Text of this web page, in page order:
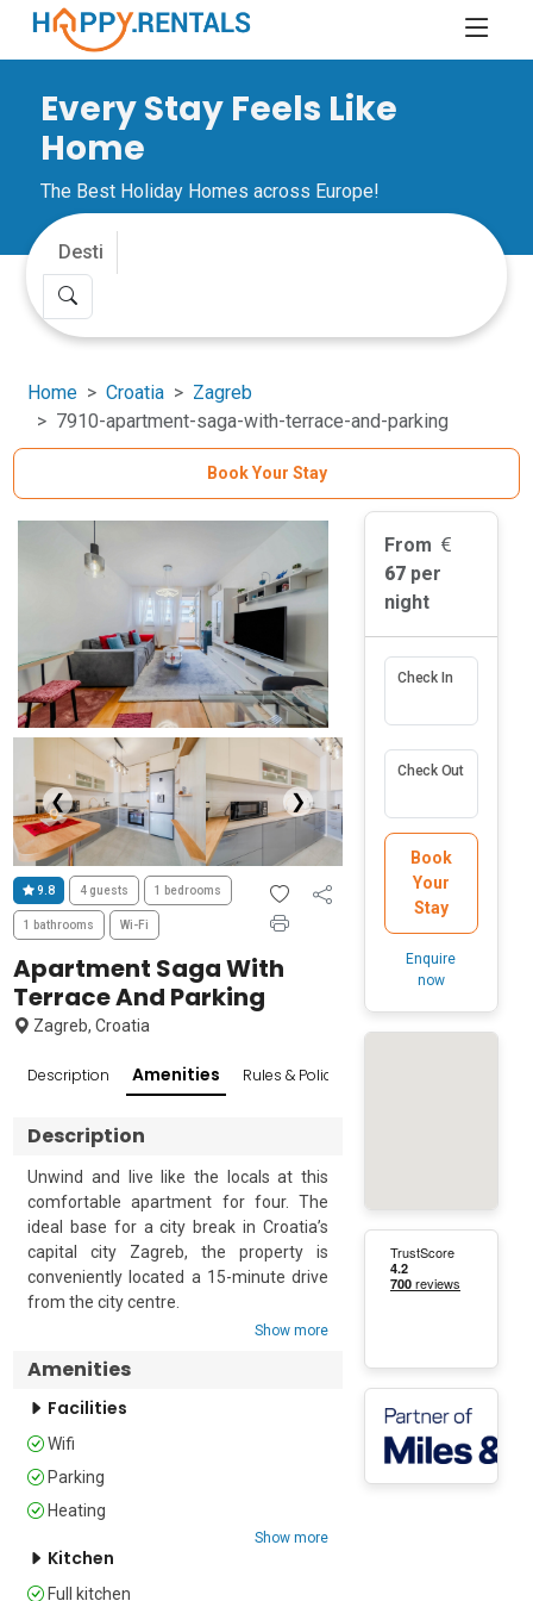
Every Stay Feels Like
Home
The Best Holiday Homes across Europe!
Home Croatia
Zagreb
7910-apartment-saga-with-terrace-and-parking
Book Your Stay
❮ ❯
9.8 4 guests 1 bedrooms
1 bathrooms Wi-Fi
Apartment Saga With
Terrace And Parking
Zagreb, Croatia
Description Amenities Rules & Policies
Description
Unwind and live like the locals at this
comfortable apartment for four. The
ideal base for a city break in Croatia’s
capital city Zagreb, the property is
conveniently located a 15-minute drive
from the city centre.
a modern apartment building, the
apartment enjoys an open-plan living
private terrace. Here guests can relax
on the comfortable outside furniture
and enjoy a morning coffee or a
Show more
Amenities
Facilities
Wifi
Parking
Heating
Show more
Kitchen
Full kitchen
From
67 per
night
Check In
Check Out
Book
Your
Stay
Enquire
now